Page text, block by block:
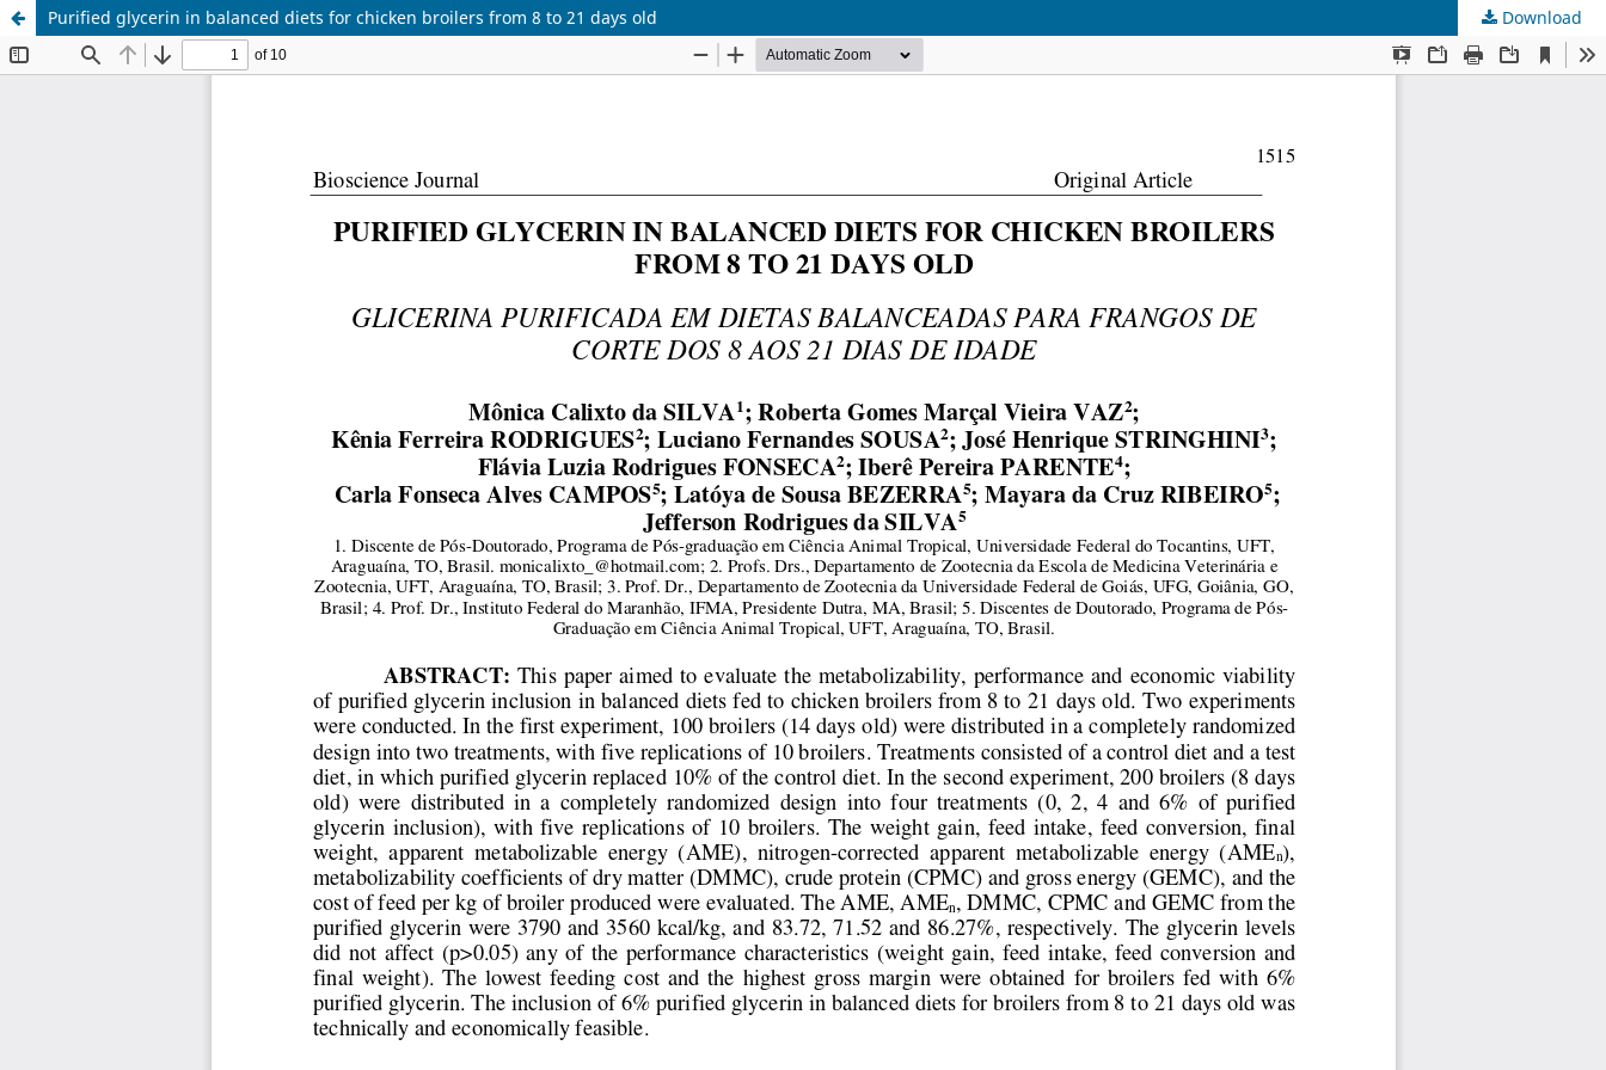
Purified glycerin in balanced diets for chicken broilers from 8 to 21 days old Download